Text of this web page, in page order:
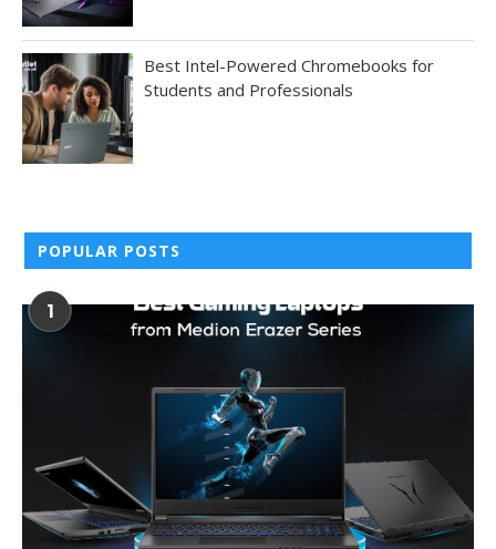
Best Intel-Powered Chromebooks for
Students and Professionals
POPULAR POSTS
1